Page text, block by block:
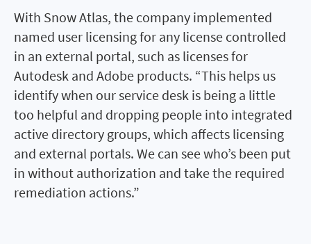
With Snow Atlas, the company implemented
named user licensing for any license controlled
in an external portal, such as licenses for
Autodesk and Adobe products. “This helps us
identify when our service desk is being a little
too helpful and dropping people into integrated
active directory groups, which affects licensing
and external portals. We can see who’s been put
in without authorization and take the required
remediation actions.”